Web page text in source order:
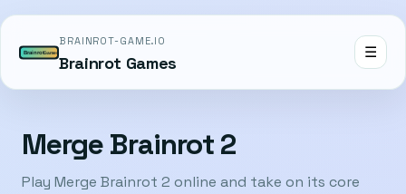
BRAINROT-GAME.IO
Brainrot Games
☰
Merge Brainrot 2
Play Merge Brainrot 2 online and take on its core